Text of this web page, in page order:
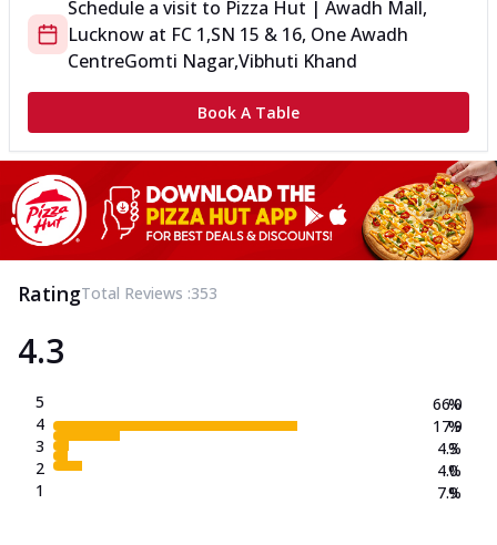
Schedule a visit to Pizza Hut | Awadh Mall,
Lucknow at FC 1,SN 15 & 16, One Awadh
CentreGomti Nagar,Vibhuti Khand
Book A Table
RatingTotal Reviews :353
4.3
5
4
3
2
1
66.0
17.9
4.3
4.0
7.9
%
%
%
%
%